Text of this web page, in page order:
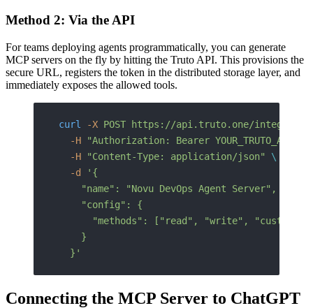
Method 2: Via the API
For teams deploying agents programmatically, you can generate
MCP servers on the fly by hitting the Truto API. This provisions the
secure URL, registers the token in the distributed storage layer, and
immediately exposes the allowed tools.
curl -X POST https://api.truto.one/integrated-
  -H
"Authorization: Bearer
  -H
"Content-Type: application/json"
\
  -d
'{
    "name": "Novu DevOps Agent Server",
    "config": {
      "methods": ["read", "write", "custom"]
    }
  }'
Connecting the MCP Server to ChatGPT